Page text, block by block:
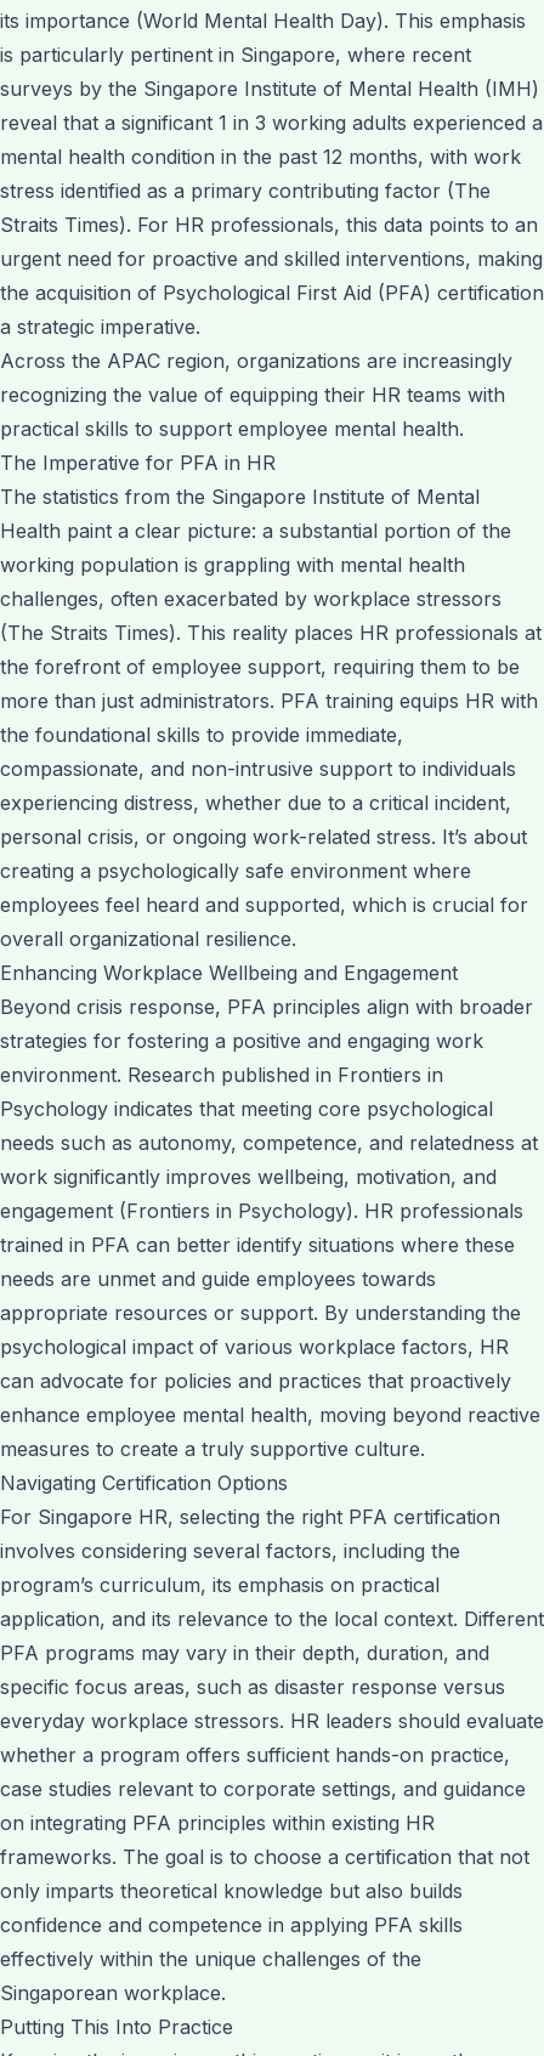
its importance (World Mental Health Day). This emphasis
is particularly pertinent in Singapore, where recent
surveys by the Singapore Institute of Mental Health (IMH)
reveal that a significant 1 in 3 working adults experienced a
mental health condition in the past 12 months, with work
stress identified as a primary contributing factor (The
Straits Times). For HR professionals, this data points to an
urgent need for proactive and skilled interventions, making
the acquisition of Psychological First Aid (PFA) certification
a strategic imperative.
Across the APAC region, organizations are increasingly
recognizing the value of equipping their HR teams with
practical skills to support employee mental health.
The Imperative for PFA in HR
The statistics from the Singapore Institute of Mental
Health paint a clear picture: a substantial portion of the
working population is grappling with mental health
challenges, often exacerbated by workplace stressors
(The Straits Times). This reality places HR professionals at
the forefront of employee support, requiring them to be
more than just administrators. PFA training equips HR with
the foundational skills to provide immediate,
compassionate, and non-intrusive support to individuals
experiencing distress, whether due to a critical incident,
personal crisis, or ongoing work-related stress. It’s about
creating a psychologically safe environment where
employees feel heard and supported, which is crucial for
overall organizational resilience.
Enhancing Workplace Wellbeing and Engagement
Beyond crisis response, PFA principles align with broader
strategies for fostering a positive and engaging work
environment. Research published in Frontiers in
Psychology indicates that meeting core psychological
needs such as autonomy, competence, and relatedness at
work significantly improves wellbeing, motivation, and
engagement (Frontiers in Psychology). HR professionals
trained in PFA can better identify situations where these
needs are unmet and guide employees towards
appropriate resources or support. By understanding the
psychological impact of various workplace factors, HR
can advocate for policies and practices that proactively
enhance employee mental health, moving beyond reactive
measures to create a truly supportive culture.
Navigating Certification Options
For Singapore HR, selecting the right PFA certification
involves considering several factors, including the
program’s curriculum, its emphasis on practical
application, and its relevance to the local context. Different
PFA programs may vary in their depth, duration, and
specific focus areas, such as disaster response versus
everyday workplace stressors. HR leaders should evaluate
whether a program offers sufficient hands-on practice,
case studies relevant to corporate settings, and guidance
on integrating PFA principles within existing HR
frameworks. The goal is to choose a certification that not
only imparts theoretical knowledge but also builds
confidence and competence in applying PFA skills
effectively within the unique challenges of the
Singaporean workplace.
Putting This Into Practice